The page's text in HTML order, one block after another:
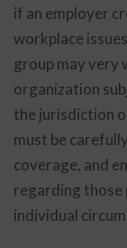
if an employer
workplace
group may very
organization
the jurisdiction
must be
coverage, and
regarding those
individual